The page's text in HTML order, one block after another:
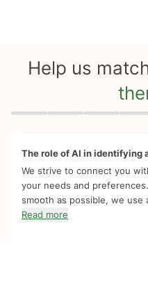
Help us
Quiz progress 0 of 8
The role of AI in identifying
We strive to connect you
your needs and
smooth as possible, we use
Read more